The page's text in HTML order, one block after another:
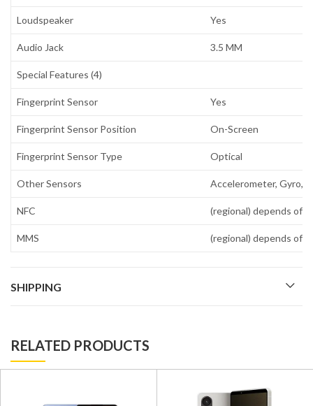
Loudspeaker Yes
Audio Jack 3.5 MM
Special Features (4)
Fingerprint Sensor Yes
Fingerprint Sensor Position On-Screen
Fingerprint Sensor Type Optical
Other Sensors Accelerometer, Gyro,
NFC (regional) depends of
MMS (regional) depends of
SHIPPING
RELATED PRODUCTS